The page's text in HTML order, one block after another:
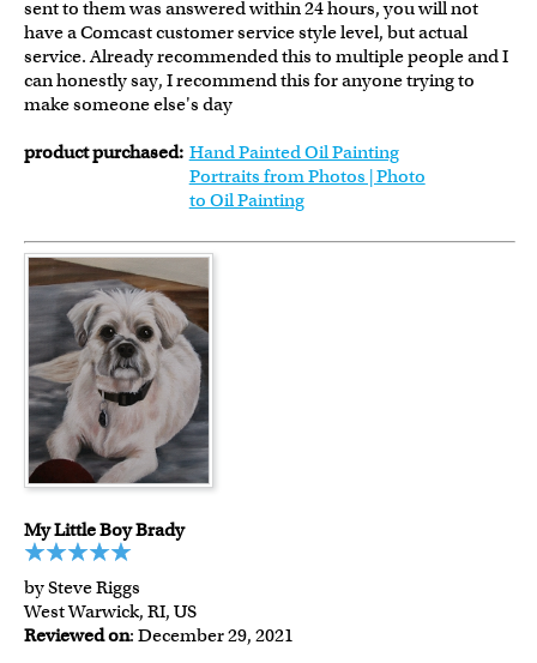
sent to them was answered within 24 hours, you will not
have a Comcast customer service style level, but actual
service. Already recommended this to multiple people and I
can honestly say, I recommend this for anyone trying to
make someone else's day
product purchased: Hand Painted Oil Painting
Portraits from Photos | Photo
to Oil Painting
My Little Boy Brady
by Steve Riggs
West Warwick, RI, US
Reviewed on: December 29, 2021